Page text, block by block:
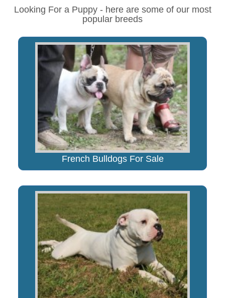
Looking For a Puppy - here are some of our most
popular breeds
French Bulldogs For Sale